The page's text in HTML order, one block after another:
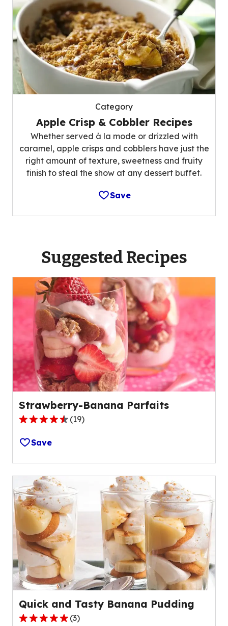
Category
Apple Crisp & Cobbler Recipes
Whether served à la mode or drizzled with
caramel, apple crisps and cobblers have just the
right amount of texture, sweetness and fruity
finish to steal the show at any dessert buffet.
Save
Suggested Recipes
Strawberry-Banana Parfaits
4.3
out
of
5
stars,
average
rating
value
of
19
reviews.
(19)
Save
Quick and Tasty Banana Pudding
5.0
(3)